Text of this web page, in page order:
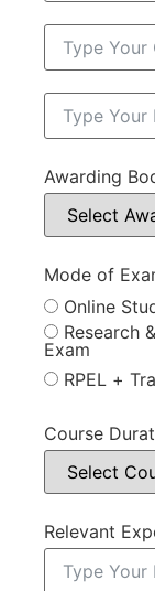
Awarding
Mode of
Online
Research
Exam
RPEL +
Course
Relevant